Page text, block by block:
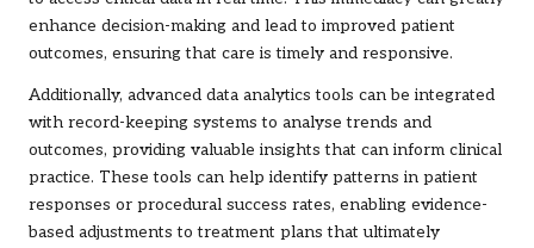
enhance decision-making and lead to improved patient
outcomes, ensuring that care is timely and responsive.
Additionally, advanced data analytics tools can be integrated
with record-keeping systems to analyse trends and
outcomes, providing valuable insights that can inform clinical
practice. These tools can help identify patterns in patient
responses or procedural success rates, enabling evidence-
based adjustments to treatment plans that ultimately